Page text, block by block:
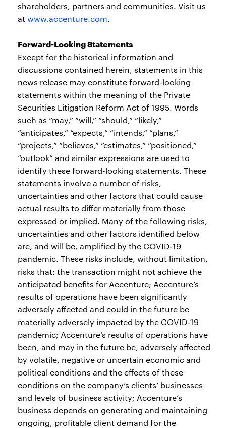
shareholders, partners and communities. Visit us
atwww.accenture.com.
Forward-Looking Statements
Except for the historical information and
discussions contained herein, statements in this
news release may constitute forward-looking
statements within the meaning of the Private
Securities Litigation Reform Act of 1995. Words
such as “may,” “will,” “should,” “likely,”
“anticipates,” “expects,” “intends,” “plans,”
“projects,” “believes,” “estimates,” “positioned,”
“outlook” and similar expressions are used to
identify these forward-looking statements. These
statements involve a number of risks,
uncertainties and other factors that could cause
actual results to differ materially from those
expressed or implied. Many of the following risks,
uncertainties and other factors identified below
are, and will be, amplified by the COVID-19
pandemic. These risks include, without limitation,
risks that: the transaction might not achieve the
anticipated benefits for Accenture; Accenture’s
results of operations have been significantly
adversely affected and could in the future be
materially adversely impacted by the COVID-19
pandemic; Accenture’s results of operations have
been, and may in the future be, adversely affected
by volatile, negative or uncertain economic and
political conditions and the effects of these
conditions on the company’s clients’ businesses
and levels of business activity; Accenture’s
business depends on generating and maintaining
ongoing, profitable client demand for the